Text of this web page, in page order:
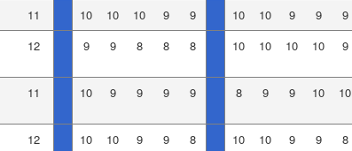
11 10 10 10 9 9 10 10 9 9 9
12 9 9 8 8 8 10 10 10 10 9
11 10 9 9 9 9 8 9 9 10 10
12 10 10 9 9 8 10 10 9 9 8